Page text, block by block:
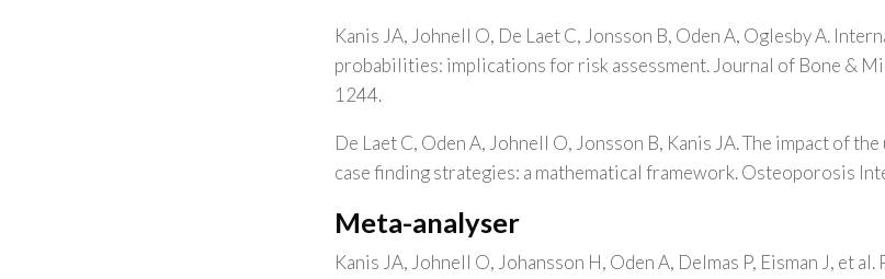
Kanis JA, Johnell O, De Laet C, Jonsson B, Oden A, Oglesby A.
probabilities: implications for risk assessment. Journal of Bone &
1244.
De Laet C, Oden A, Johnell O, Jonsson B, Kanis JA. The impact of
case finding strategies: a mathematical framework. Osteoporosis
Meta-analyser
Kanis JA, Johnell O, Johansson H, Oden A, Delmas P, Eisman J, et